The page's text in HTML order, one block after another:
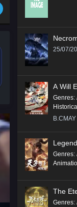
25/07/
A Will
Genres:
Genres:
The
Genres: